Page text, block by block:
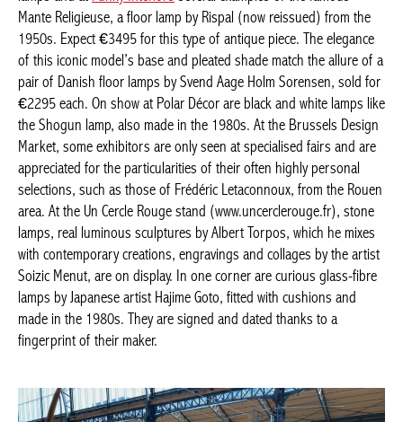
A RAIN OF LIGHTS
AtLeonet Hoangwe find Christophe Gevers’ beautiful brass wall
lamps and at Funky Interiorsseveral examples of the famous
Mante Religieuse, a floor lamp by Rispal (now reissued) from the
1950s. Expect €3495 for this type of antique piece. The
elegance of this iconic model’s base and pleated shade match
the allure of a pair of Danish floor lamps by Svend Aage Holm
Sorensen, sold for €2295 each. On show at Polar Décor are
black and white lamps like the Shogun lamp, also made in the
1980s. At the Brussels Design Market, some exhibitors are only
seen at specialised fairs and are appreciated for the
particularities of their often highly personal selections, such as
those of Frédéric Letaconnoux, from the Rouen area. At the Un
Cercle Rouge stand (www.uncerclerouge.fr), stone lamps, real
luminous sculptures by Albert Torpos, which he mixes with
contemporary creations, engravings and collages by the artist
fibre lamps by Japanese artist Hajime Goto, fitted with cushions
and made in the 1980s. They are signed and dated thanks to a
Actuellement en librairie
Current edition